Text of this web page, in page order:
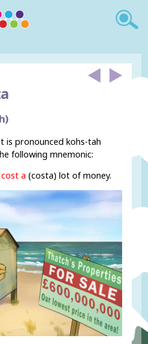
is pronounced kohs-tah
following mnemonic:
cost a (costa) lot of money.